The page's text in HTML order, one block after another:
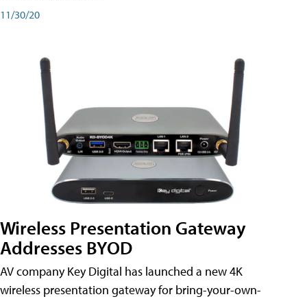
11/30/20
Wireless Presentation Gateway
Addresses BYOD
AV company Key Digital has launched a new 4K
wireless presentation gateway for bring-your-own-